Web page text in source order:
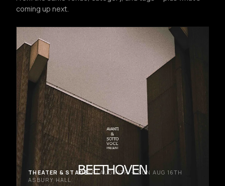
coming up next.
THEATER & STAGEFRI AUG 14TH → SUN AUG 16TH
ASBURY HALL